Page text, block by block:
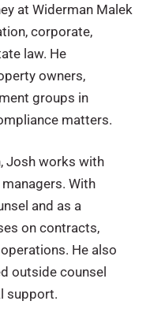
at Widerman Malek
corporate,
law. He
owners,
groups in
matters.
Josh works with
With
and as a
on contracts,
He also
outside counsel
support.